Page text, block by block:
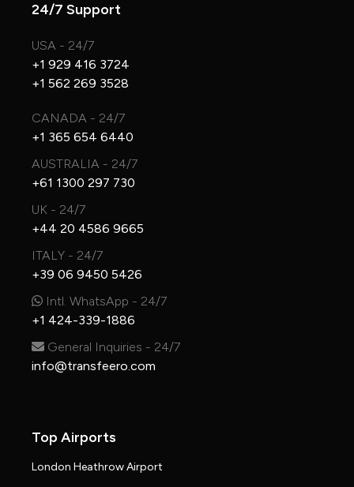
24/7 Support
USA - 24/7
+1 929 416 3724
+1 562 269 3528
CANADA - 24/7
+1 365 654 6440
AUSTRALIA - 24/7
+61 1300 297 730
UK - 24/7
+44 20 4586 9665
ITALY - 24/7
+39 06 9450 5426
Intl. WhatsApp - 24/7
+1 424-339-1886
General Inquiries - 24/7
info@transfeero.com
Top Airports
London Heathrow Airport